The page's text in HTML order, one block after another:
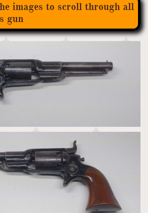
images to scroll through all
gun